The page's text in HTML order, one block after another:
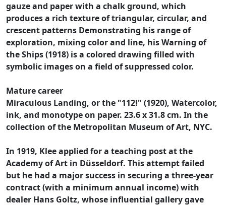
gauze and paper with a chalk ground, which
produces a rich texture of triangular, circular, and
crescent patterns Demonstrating his range of
exploration, mixing color and line, his Warning of
the Ships (1918) is a colored drawing filled with
symbolic images on a field of suppressed color.
Mature career
Miraculous Landing, or the "112!" (1920), Watercolor,
ink, and monotype on paper. 23.6 x 31.8 cm. In the
collection of the Metropolitan Museum of Art, NYC.
In 1919, Klee applied for a teaching post at the
Academy of Art in Düsseldorf. This attempt failed
but he had a major success in securing a three-year
contract (with a minimum annual income) with
dealer Hans Goltz, whose influential gallery gave